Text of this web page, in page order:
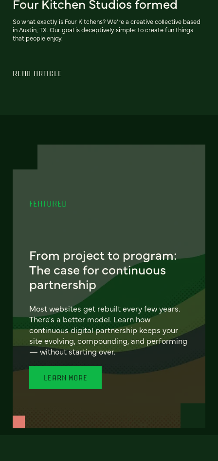
So what exactly is Four Kitchens? We’re a creative collective based
in Austin, TX. Our goal is deceptively simple: to create fun things
that people enjoy.
READ ARTICLE
FEATURED
From project to program:
The case for continuous
partnership
Most websites get rebuilt every few years.
There's a better model. Learn how
continuous digital partnership keeps your
site evolving, compounding, and performing
— without starting over.
LEARN MORE